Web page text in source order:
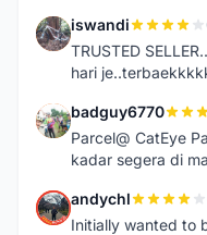
I iswandi
TRUSTED
hari
B badguy6770
Parcel@ CatEye
kadar segera di
A andychl
Initially wanted to